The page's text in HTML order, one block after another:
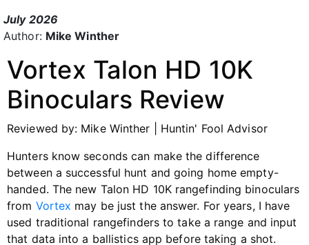
July 2026
Author: Mike Winther
Vortex Talon HD 10K
Binoculars Review
Reviewed by: Mike Winther | Huntin' Fool Advisor
Hunters know seconds can make the difference
between a successful hunt and going home empty-
handed. The new Talon HD 10K rangefinding binoculars
from Vortex may be just the answer. For years, I have
used traditional rangefinders to take a range and input
that data into a ballistics app before taking a shot.